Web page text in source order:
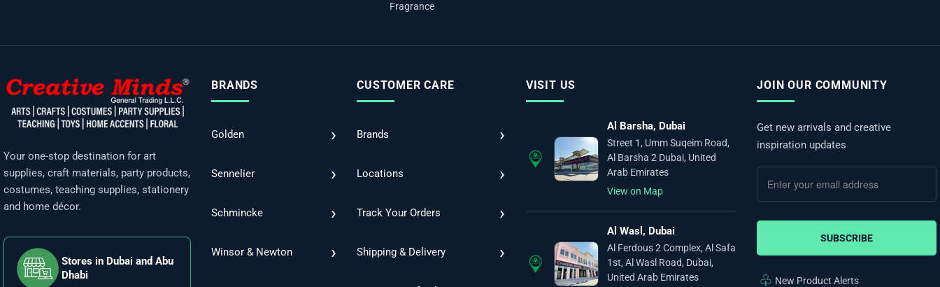
Fragrance
Your one-stop destination for art
supplies, craft materials, party products,
costumes, teaching supplies, stationery
and home décor.
Stores in Dubai and Abu
Dhabi
BRANDS
Golden ›
Sennelier ›
Schmincke ›
Winsor & Newton ›
CUSTOMER CARE
Brands ›
Locations ›
Track Your Orders ›
Shipping & Delivery ›
VISIT US
Al Barsha, Dubai
Street 1, Umm Suqeim Road,
Al Barsha 2 Dubai, United
Arab Emirates
View on Map
Al Wasl, Dubai
Al Ferdous 2 Complex, Al Safa
1st, Al Wasl Road, Dubai,
United Arab Emirates
JOIN OUR COMMUNITY
Get new arrivals and creative
inspiration updates
SUBSCRIBE
♧ New Product Alerts